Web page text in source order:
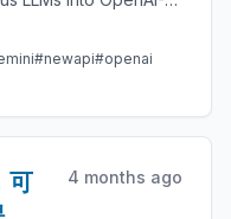
Gemini-compatible
personal and
#newapi#openai
可
4 months ago